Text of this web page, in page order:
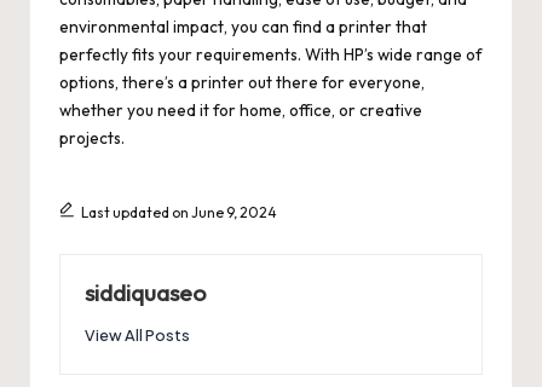
environmental impact, you can find a printer that
perfectly fits your requirements. With HP’s wide range of
options, there’s a printer out there for everyone,
whether you need it for home, office, or creative
projects.
Last updated on June 9, 2024
siddiquaseo
View All Posts